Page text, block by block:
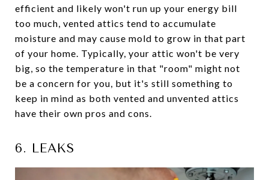
efficient and likely won't run up your energy bill
too much, vented attics tend to accumulate
moisture and may cause mold to grow in that part
of your home. Typically, your attic won't be very
big, so the temperature in that "room" might not
be a concern for you, but it's still something to
keep in mind as both vented and unvented attics
have their own pros and cons.
6. LEAKS